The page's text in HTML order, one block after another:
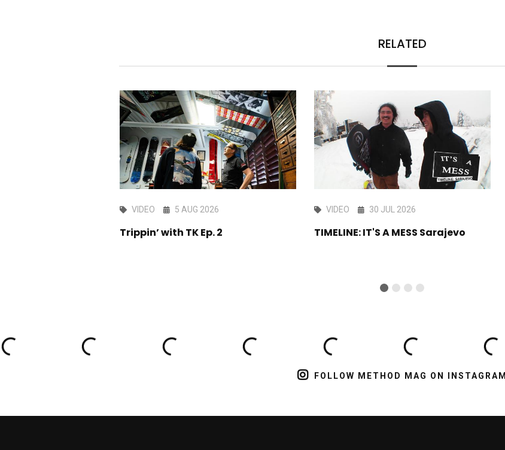
RELATED
VIDEO 5 AUG 2026
Trippin’ with TK Ep. 2
VIDEO 30 JUL 2026
TIMELINE: IT'S A MESS Sarajevo
FOLLOW METHOD MAG ON INSTAGRAM